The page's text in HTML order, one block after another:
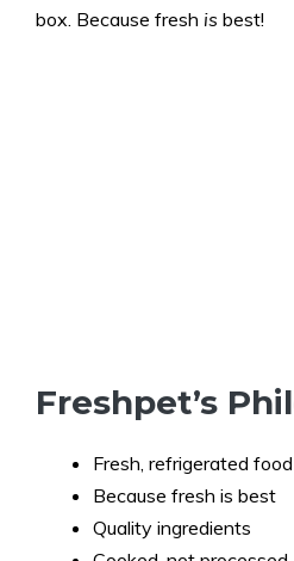
box. Because fresh is best!
Freshpet’s
Fresh, refrigerated food
Because fresh is best
Quality ingredients